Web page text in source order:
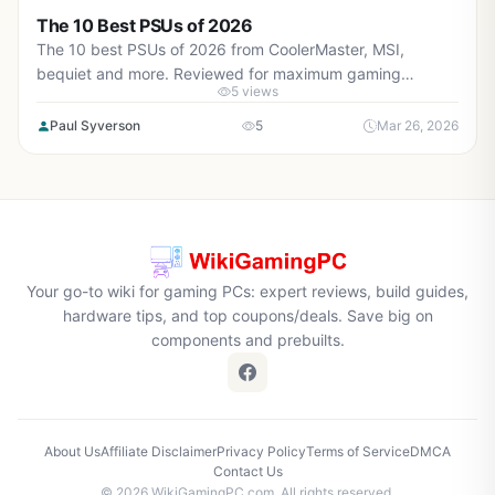
The 10 Best PSUs of 2026
The 10 best PSUs of 2026 from CoolerMaster, MSI,
bequiet and more. Reviewed for maximum gaming
performance, high FPS in AAA titles, ray tracing, and real-
world value.
5 views
Paul Syverson 5 Mar 26, 2026
Your go-to wiki for gaming PCs: expert reviews, build guides,
hardware tips, and top coupons/deals. Save big on
components and prebuilts.
About UsAffiliate DisclaimerPrivacy PolicyTerms of ServiceDMCA
Contact Us